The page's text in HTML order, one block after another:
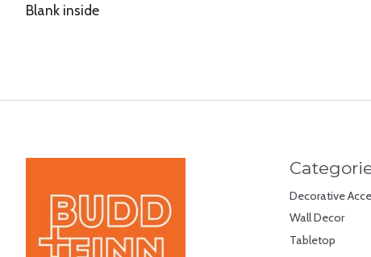
Blank inside
Decorative
Wall Decor
Tabletop